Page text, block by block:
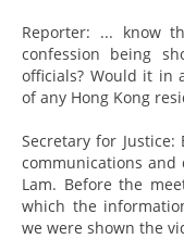
Reporter: ... know
confession being
officials? Would it in
of any Hong Kong
Secretary for
communications
Lam. Before the
which the
we were shown the